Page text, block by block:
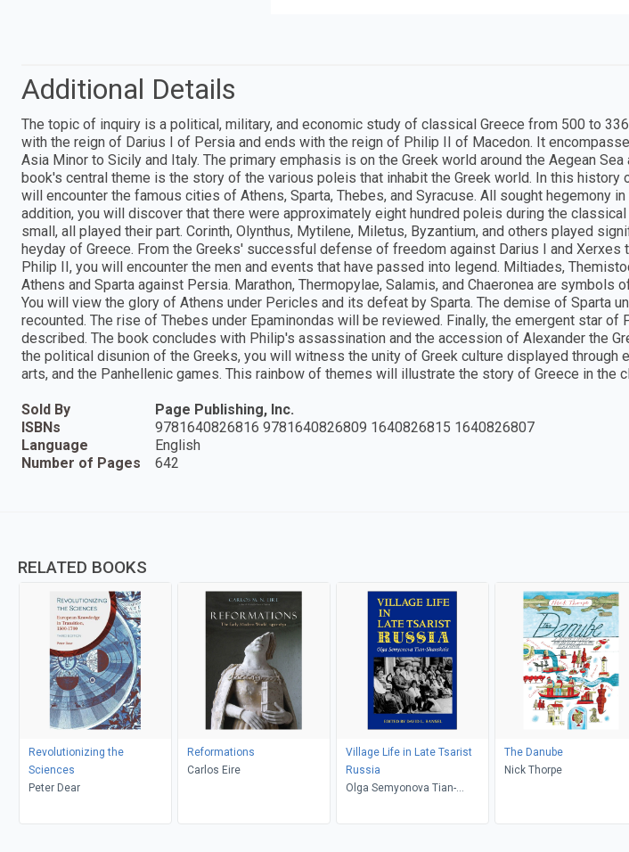
Additional Details
The topic of inquiry is a political, military, and economic study of classical Greece from 500 to
with the reign of Darius I of Persia and ends with the reign of Philip II of Macedon. It
Asia Minor to Sicily and Italy. The primary emphasis is on the Greek world around the Aegean Sea
book's central theme is the story of the various poleis that inhabit the Greek world. In this history
will encounter the famous cities of Athens, Sparta, Thebes, and Syracuse. All sought hegemony in
addition, you will discover that there were approximately eight hundred poleis during the
small, all played their part. Corinth, Olynthus, Mytilene, Miletus, Byzantium, and others played
heyday of Greece. From the Greeks' successful defense of freedom against Darius I and Xerxes
Philip II, you will encounter the men and events that have passed into legend. Miltiades,
Athens and Sparta against Persia. Marathon, Thermopylae, Salamis, and Chaeronea are symbols
You will view the glory of Athens under Pericles and its defeat by Sparta. The demise of Sparta
recounted. The rise of Thebes under Epaminondas will be reviewed. Finally, the emergent star of
described. The book concludes with Philip's assassination and the accession of Alexander the
the political disunion of the Greeks, you will witness the unity of Greek culture displayed through
arts, and the Panhellenic games. This rainbow of themes will illustrate the story of Greece in the
Sold By
Page Publishing, Inc.
ISBNs
9781640826816 9781640826809 1640826815 1640826807
Language
English
Number of Pages
642
RELATED BOOKS
Revolutionizing the
Sciences
Peter Dear
Reformations
Carlos Eire
Village Life in Late Tsarist
Russia
Olga Semyonova Tian-
The Danube
Nick Thorpe